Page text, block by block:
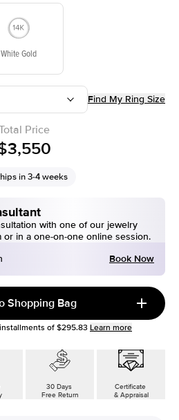
White Gold
Find My Ring Size
Price
in 3-4 weeks
with one of our jewelry
in a one-on-one online session.
Book Now
Shopping Bag
of $295.83 Learn more
30 Days
Free Return
Certificate
& Appraisal